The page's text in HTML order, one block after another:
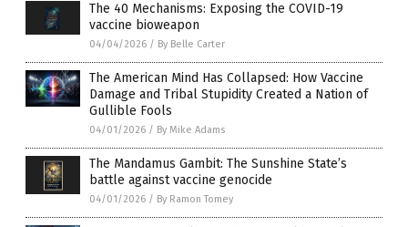
The 40 Mechanisms: Exposing the COVID-19
vaccine bioweapon
04/04/2026 / By Belle Carter
The American Mind Has Collapsed: How Vaccine
Damage and Tribal Stupidity Created a Nation of
Gullible Fools
04/01/2026 / By Mike Adams
The Mandamus Gambit: The Sunshine State’s
battle against vaccine genocide
04/01/2026 / By Ramon Tomey